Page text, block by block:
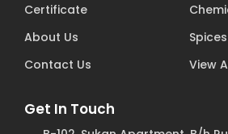
Certificate
About Us
Contact Us
Spices
View
Get In Touch